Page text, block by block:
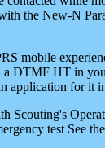
the New-N
mobile
a DTMF HT in
application for it
Scouting's
test See the